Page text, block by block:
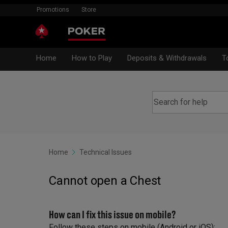
Promotions Store
Home How to Play Deposits & Withdrawals
Home Technical Issues
Cannot open a Chest
How can I fix this issue on mobile?